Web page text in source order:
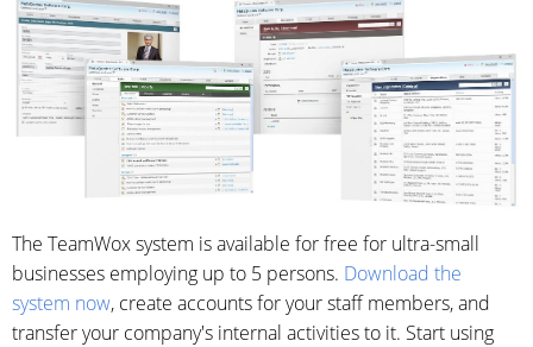
The TeamWox system is available for free for ultra-small
businesses employing up to 5 persons. Download the
system now, create accounts for your staff members, and
transfer your company's internal activities to it. Start using